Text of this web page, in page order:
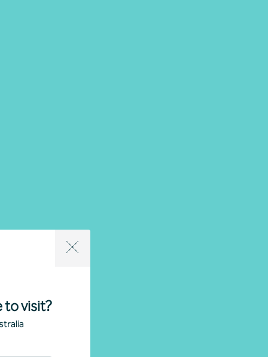
to visit?